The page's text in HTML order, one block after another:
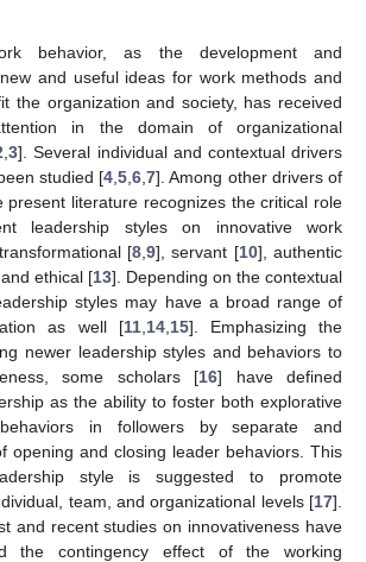
behavior, as the development and
and useful ideas for work methods and
the organization and society, has received
in the domain of organizational
,3]. Several individual and contextual drivers
studied [4 ,5 ,6 ,7]. Among other drivers of
present literature recognizes the critical role
leadership styles on innovative work
[8 ,9], servant [10], authentic
ethical [13]. Depending on the contextual
styles may have a broad range of
as well [11, 14, 15]. Emphasizing the
newer leadership styles and behaviors to
some scholars [16] have defined
as the ability to foster both explorative
in followers by separate and
opening and closing leader behaviors. This
style is suggested to promote
team, and organizational levels [17].
and recent studies on innovativeness have
the contingency effect of the working